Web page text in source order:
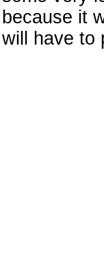
because it
will have to